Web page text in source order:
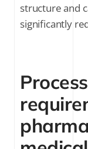
structure and
significantly